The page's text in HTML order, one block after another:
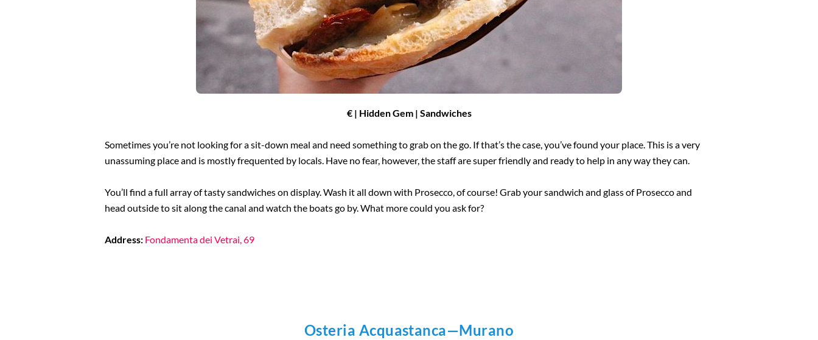
€ | Hidden Gem | Sandwiches
Sometimes you’re not looking for a sit-down meal and need something to grab on the go. If that’s the case, you’ve found your place. This is a very
unassuming place and is mostly frequented by locals. Have no fear, however, the staff are super friendly and ready to help in any way they can.
You’ll find a full array of tasty sandwiches on display. Wash it all down with Prosecco, of course! Grab your sandwich and glass of Prosecco and
head outside to sit along the canal and watch the boats go by. What more could you ask for?
Address: Fondamenta dei Vetrai, 69
Osteria Acquastanca—Murano